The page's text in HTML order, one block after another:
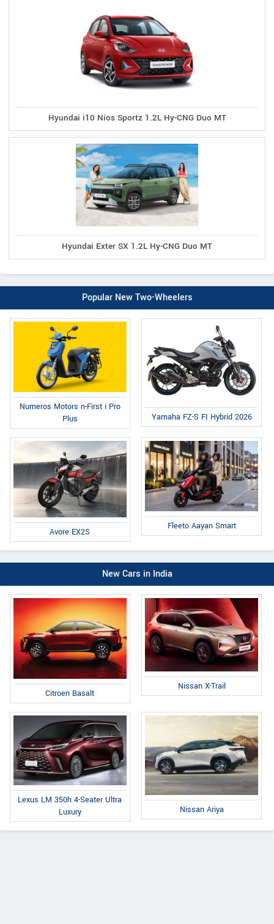
Hyundai i10 Nios Sportz 1.2L Hy-CNG Duo MT
Hyundai Exter SX 1.2L Hy-CNG Duo MT
Popular New Two-Wheelers
Numeros Motors n-First i Pro
Plus
Yamaha FZ-S FI Hybrid 2026
Avore EX2S
Fleeto Aayan Smart
New Cars in India
Citroen Basalt
Nissan X-Trail
Lexus LM 350h 4-Seater Ultra
Luxury
Nissan Ariya